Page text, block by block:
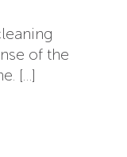
of the
[…]